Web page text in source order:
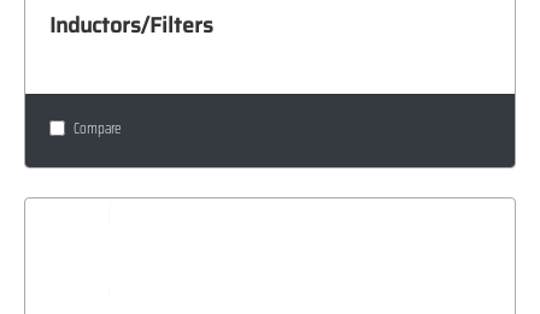
Inductors/Filters
Compare